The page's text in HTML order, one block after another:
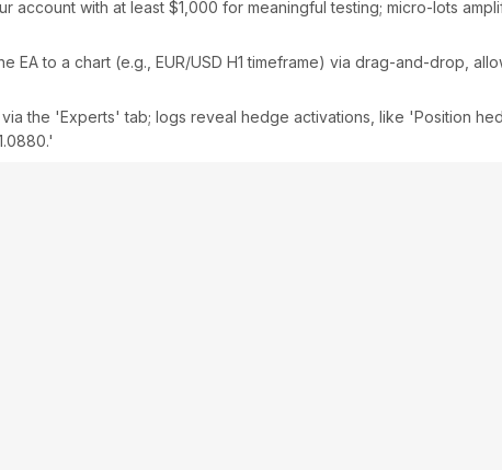
account with at least $1,000 for meaningful testing; micro-lots
EA to a chart (e.g., EUR/USD H1 timeframe) via drag-and-drop,
the 'Experts' tab; logs reveal hedge activations, like 'Position